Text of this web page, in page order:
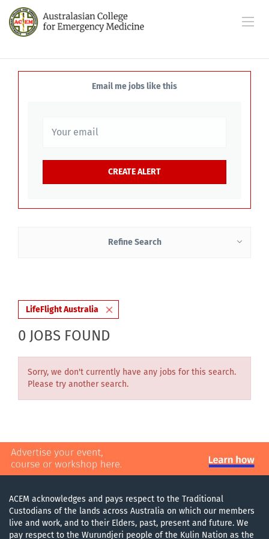
Email me jobs like this
Refine Search
LifeFlight Australia
0 JOBS FOUND
Sorry, we don't currently have any jobs for this search.
Please try another search.
ACEM acknowledges and pays respect to the Traditional
Custodians of the lands across Australia on which our members
live and work, and to their Elders, past, present and future. We
pay respect to the Wurundjeri people of the Kulin Nation as the